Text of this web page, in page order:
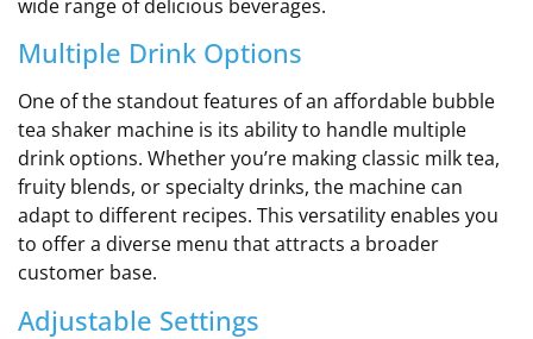
wide range of delicious beverages.
Multiple Drink Options
One of the standout features of an affordable bubble
tea shaker machine is its ability to handle multiple
drink options. Whether you’re making classic milk tea,
fruity blends, or specialty drinks, the machine can
adapt to different recipes. This versatility enables you
to offer a diverse menu that attracts a broader
customer base.
Adjustable Settings